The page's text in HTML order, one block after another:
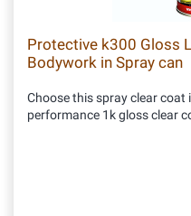
Protective k300 Gloss
Bodywork in Spray can
Choose this spray clear coat
performance 1k gloss clear